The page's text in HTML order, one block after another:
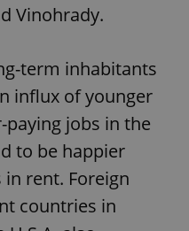
Vinohrady.
term inhabitants
influx of younger
jobs in the
to be happier
rent. Foreign
countries in